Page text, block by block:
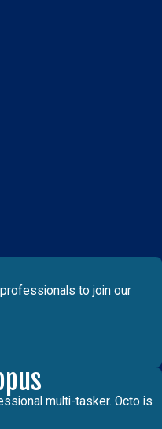
to join our
multi-tasker. Octo is